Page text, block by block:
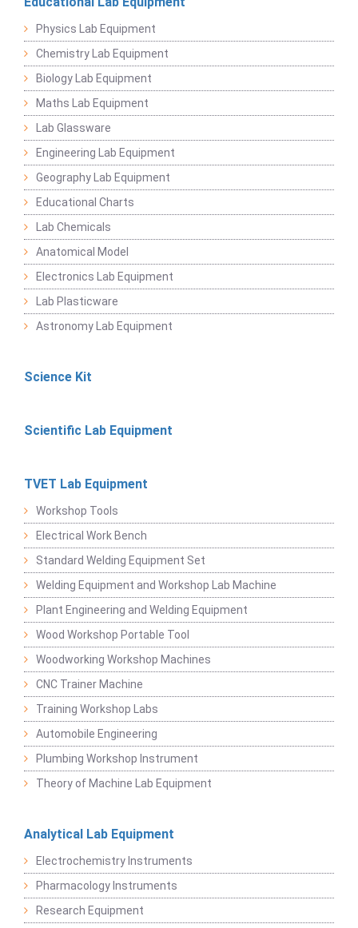
Physics Lab Equipment
Chemistry Lab Equipment
Biology Lab Equipment
Maths Lab Equipment
Lab Glassware
Engineering Lab Equipment
Geography Lab Equipment
Educational Charts
Lab Chemicals
Anatomical Model
Electronics Lab Equipment
Lab Plasticware
Astronomy Lab Equipment
Science Kit
Scientific Lab Equipment
TVET Lab Equipment
Workshop Tools
Electrical Work Bench
Standard Welding Equipment Set
Welding Equipment and Workshop Lab Machine
Plant Engineering and Welding Equipment
Wood Workshop Portable Tool
Woodworking Workshop Machines
CNC Trainer Machine
Training Workshop Labs
Automobile Engineering
Plumbing Workshop Instrument
Theory of Machine Lab Equipment
Analytical Lab Equipment
Electrochemistry Instruments
Pharmacology Instruments
Research Equipment